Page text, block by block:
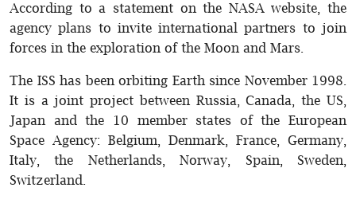
According to a statement on the NASA website, the
agency plans to invite international partners to join
forces in the exploration of the Moon and Mars.
The ISS has been orbiting Earth since November 1998.
It is a joint project between Russia, Canada, the US,
Japan and the 10 member states of the European
Space Agency: Belgium, Denmark, France, Germany,
Italy, the Netherlands, Norway, Spain, Sweden,
Switzerland.